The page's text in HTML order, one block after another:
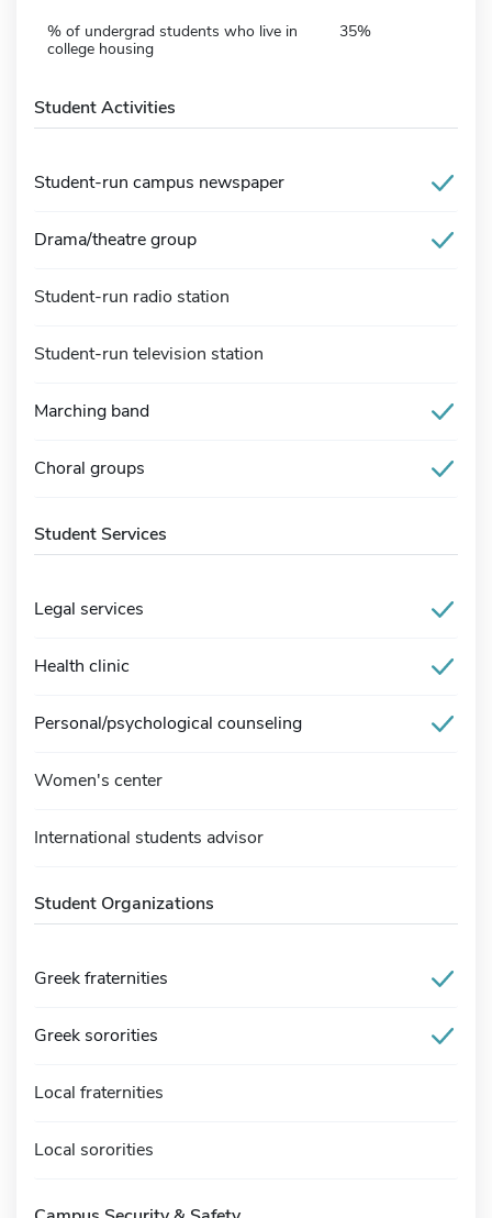
% of undergrad students who live in
college housing
35%
Student Activities
Student-run campus newspaper
Drama/theatre group
Student-run radio station
Student-run television station
Marching band
Choral groups
Student Services
Legal services
Health clinic
Personal/psychological counseling
Women's center
International students advisor
Student Organizations
Greek fraternities
Greek sororities
Local fraternities
Local sororities